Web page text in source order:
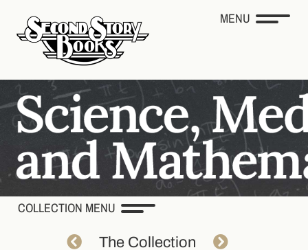
MENU
COLLECTION MENU
The Collection